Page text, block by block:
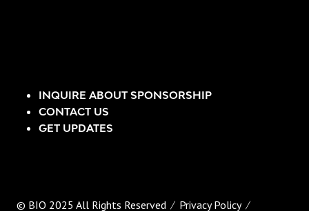
INQUIRE ABOUT SPONSORSHIP
CONTACT US
GET UPDATES
© BIO 2025 All Rights Reserved Privacy Policy